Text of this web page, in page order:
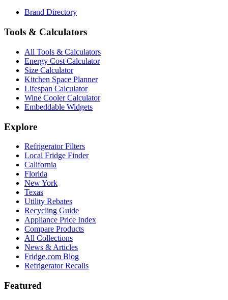
Brand Directory
Tools & Calculators
All Tools & Calculators
Energy Cost Calculator
Size Calculator
Kitchen Space Planner
Lifespan Calculator
Wine Cooler Calculator
Embeddable Widgets
Explore
Refrigerator Filters
Local Fridge Finder
California
Florida
New York
Texas
Utility Rebates
Recycling Guide
Appliance Price Index
Compare Products
All Collections
News & Articles
Fridge.com Blog
Refrigerator Recalls
Featured